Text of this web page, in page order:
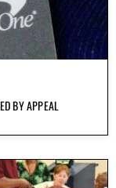
BY APPEAL